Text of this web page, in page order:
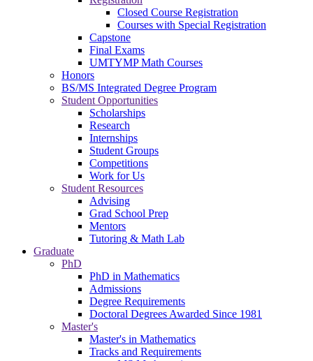
Closed Course Registration
Courses with Special Registration
Capstone
Final Exams
UMTYMP Math Courses
Honors
BS/MS Integrated Degree Program
Student Opportunities
Scholarships
Research
Internships
Student Groups
Competitions
Work for Us
Student Resources
Advising
Grad School Prep
Mentors
Tutoring & Math Lab
Graduate
PhD
PhD in Mathematics
Admissions
Degree Requirements
Doctoral Degrees Awarded Since 1981
Master's
Master's in Mathematics
Tracks and Requirements